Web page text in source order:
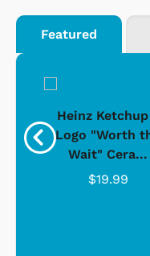
Featured
Heinz
Logo "Worth
Wait" Cera...
$19.99